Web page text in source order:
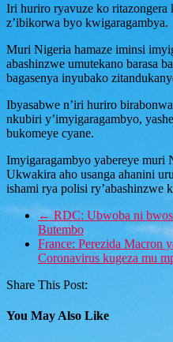
Iri huriro ryavuze ko ritazongera
z’ibikorwa byo kwigaragambya.
Muri Nigeria hamaze iminsi
abashinzwe umutekano barasa
bagasenya inyubako
Ibyasabwe n’iri huriro
nkubiri y’imyigaragambyo,
bukomeye cyane.
Imyigaragambyo yabereye muri
Ukwakira aho usanga ahanini
ishami rya polisi ry’abashinzwe
← RDC: Ubwoba ni
Butembo
France: Perezida Macron
Coronavirus kugeza mu
Share This Post:
You May Also Like